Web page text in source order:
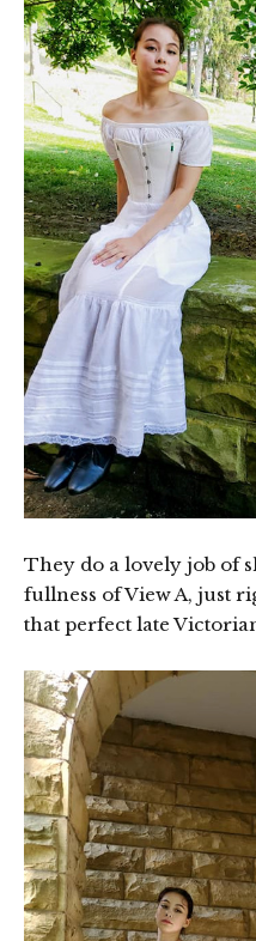
They do a lovely job of
fullness of View A, just
that perfect late